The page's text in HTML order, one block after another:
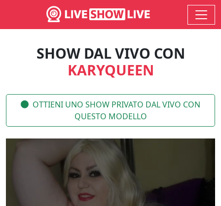
SHOW DAL VIVO CON
KARYQUEEN
OTTIENI UNO SHOW PRIVATO DAL VIVO CON
QUESTO MODELLO